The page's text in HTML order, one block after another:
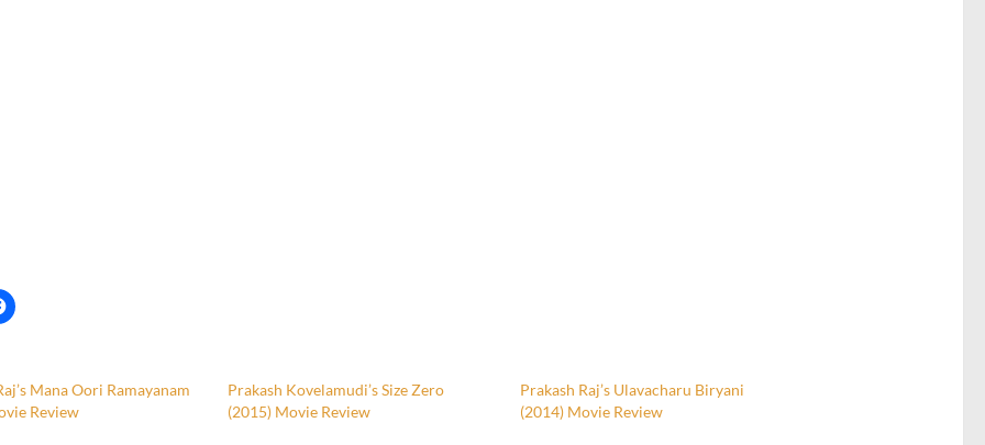
Mana Oori Ramayanam
Review
Prakash Kovelamudi’s Size Zero
(2015) Movie Review
Prakash Raj’s Ulavacharu Biryani
(2014) Movie Review